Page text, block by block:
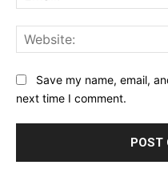
Save my name, email,
next time I comment.